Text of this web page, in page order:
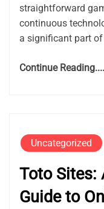
straightforward
continuous
a significant part
Continue Reading....
Uncategorized
Toto Sites:
Guide to